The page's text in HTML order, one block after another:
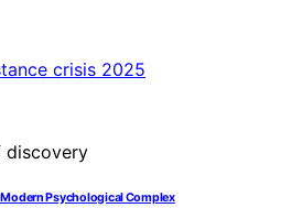
Modern Psychological Complex